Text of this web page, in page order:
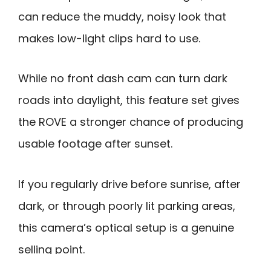
can reduce the muddy, noisy look that
makes low-light clips hard to use.
While no front dash cam can turn dark
roads into daylight, this feature set gives
the ROVE a stronger chance of producing
usable footage after sunset.
If you regularly drive before sunrise, after
dark, or through poorly lit parking areas,
this camera’s optical setup is a genuine
selling point.